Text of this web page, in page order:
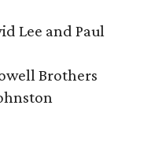
Lee and Paul
Brothers